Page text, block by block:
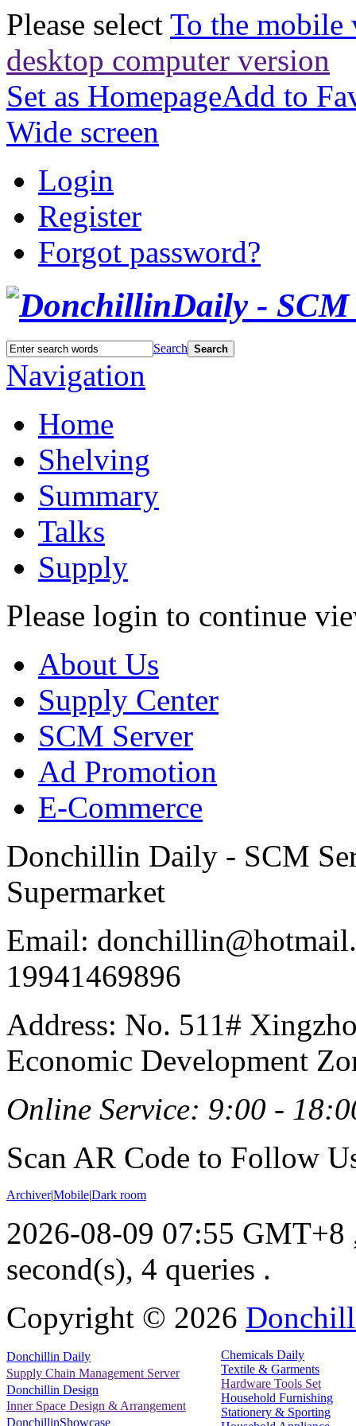
Please select To the mobile
desktop computer version
Set as HomepageAdd to
Wide screen
Login
Register
Forgot password?
Search Search
Navigation
Home
Shelving
Summary
Talks
Supply
Please login to continue
About Us
Supply Center
SCM Server
Ad Promotion
E-Commerce
Donchillin Daily - SCM
Supermarket
Email:
19941469896
Address: No. 511#
Economic Development
Online Service: 9:00 -
Scan AR Code to Follow
Archiver|Mobile|Dark room
2026-08-09 07:55 GMT+8
second(s), 4 queries .
Copyright © 2026
Donchillin Daily
Supply Chain Management Server
Donchillin Design
Inner Space Design & Arrangement
DonchillinShowcase
Chemicals Daily
Textile & Garments
Hardware Tools Set
Household Furnishing
Stationery & Sporting